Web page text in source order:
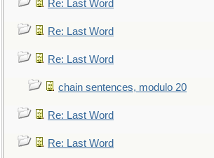
Re: Last Word
Re: Last Word
Re: Last Word
chain sentences, modulo 20
Re: Last Word
Re: Last Word